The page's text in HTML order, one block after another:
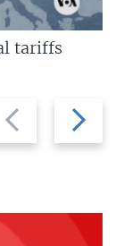
Next
slide
tariffs